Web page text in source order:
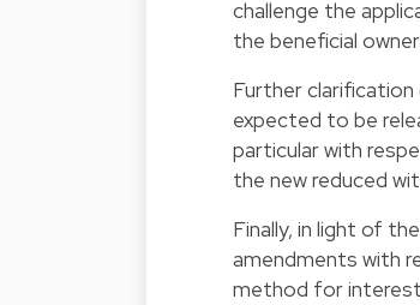
challenge the
the beneficial
Further
expected to be
particular with
the new reduced
Finally, in light of
amendments with
method for